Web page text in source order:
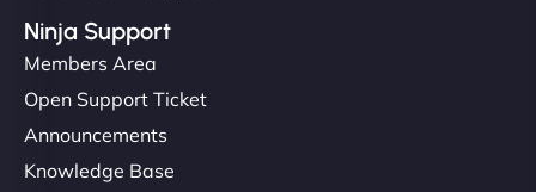
Ninja Support
Members Area
Open Support Ticket
Announcements
Knowledge Base